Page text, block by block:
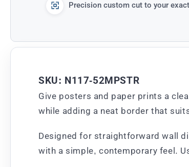
Precision custom cut to your
SKU: N117-52MPSTR
Give posters and paper prints a
while adding a neat border that
Designed for straightforward wall
with a simple, contemporary feel.